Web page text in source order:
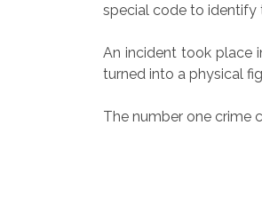
special code to identify
An incident took place
turned into a physical
The number one crime